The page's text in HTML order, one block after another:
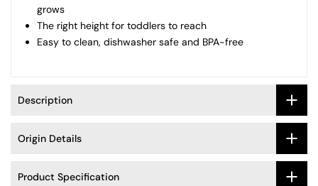
grows
The right height for toddlers to reach
Easy to clean, dishwasher safe and BPA-free
Description
Origin Details
Product Specification